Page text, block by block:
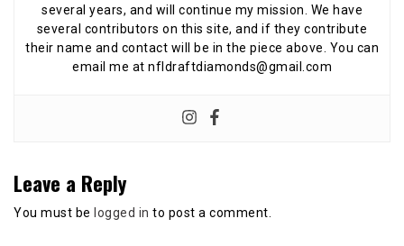
several years, and will continue my mission. We have
several contributors on this site, and if they contribute
their name and contact will be in the piece above. You can
email me at nfldraftdiamonds@gmail.com
Leave a Reply
You must be logged in to post a comment.